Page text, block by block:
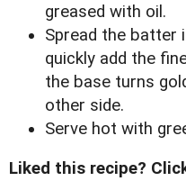
greased with oil.
Spread the batter
quickly add the
the base turns
other side.
Serve hot with
Liked this recipe?